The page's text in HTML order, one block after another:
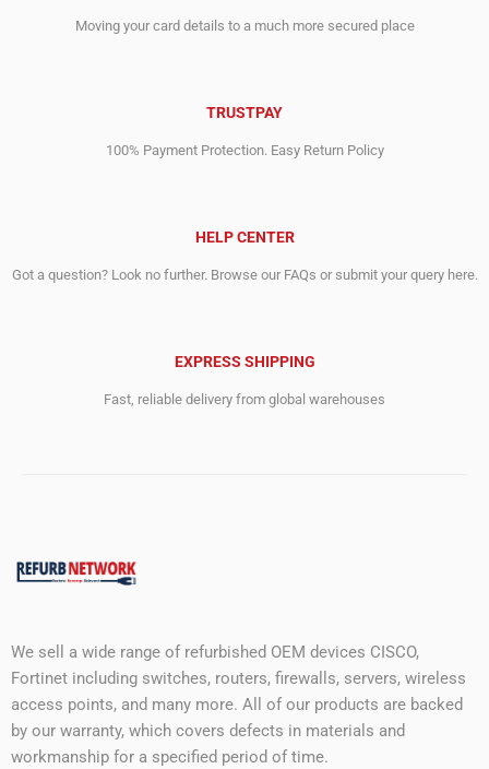
Moving your card details to a much more secured place
TRUSTPAY
100% Payment Protection. Easy Return Policy
HELP CENTER
Got a question? Look no further. Browse our FAQs or submit your query here.
EXPRESS SHIPPING
Fast, reliable delivery from global warehouses
We sell a wide range of refurbished OEM devices CISCO,
Fortinet including switches, routers, firewalls, servers, wireless
access points, and many more. All of our products are backed
by our warranty, which covers defects in materials and
workmanship for a specified period of time.